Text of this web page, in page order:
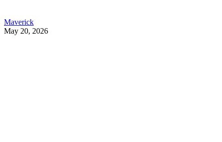
Maverick
May 20, 2026